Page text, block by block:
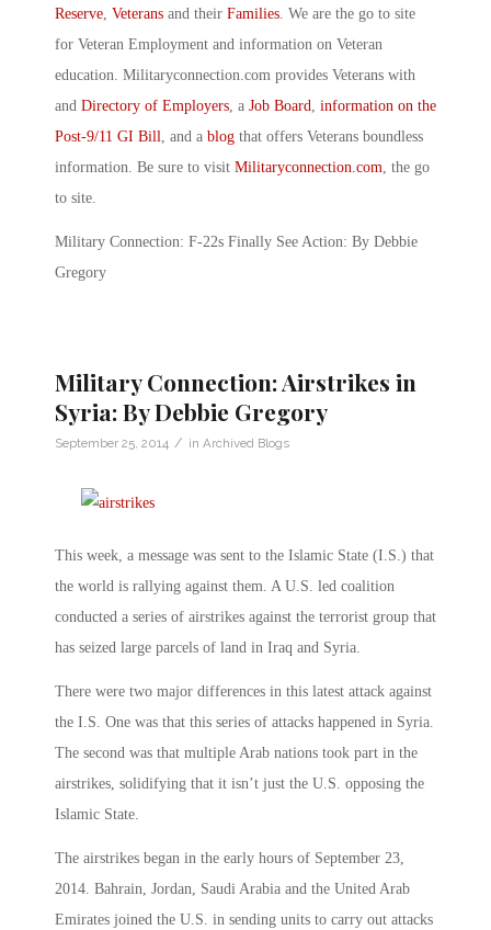
Reserve Veterans and their Families . We are the go to site
for Veteran Employment and information on Veteran
education. Militaryconnection.com provides Veterans with
and Directory of Employers , a Job Board
information on the
Post-9/11 GI Bill
, and a blog that offers Veterans boundless
information. Be sure to visit Militaryconnection.com , the go
to site.
Military Connection: F-22s Finally See Action: By Debbie
Gregory
Military Connection: Airstrikes in
Syria: By Debbie Gregory
September 25, 2014 / in Archived Blogs
This week, a message was sent to the Islamic State (I.S.) that
the world is rallying against them. A U.S. led coalition
conducted a series of airstrikes against the terrorist group that
has seized large parcels of land in Iraq and Syria.
There were two major differences in this latest attack against
the I.S. One was that this series of attacks happened in Syria.
The second was that multiple Arab nations took part in the
airstrikes, solidifying that it isn’t just the U.S. opposing the
Islamic State.
The airstrikes began in the early hours of September 23,
2014. Bahrain, Jordan, Saudi Arabia and the United Arab
Emirates joined the U.S. in sending units to carry out attacks